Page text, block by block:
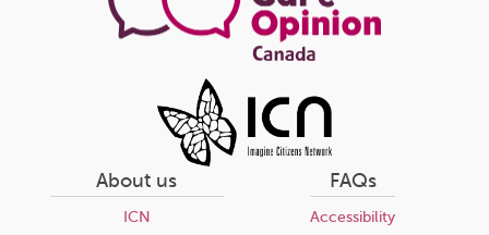
About us
ICN
FAQs
Accessibility